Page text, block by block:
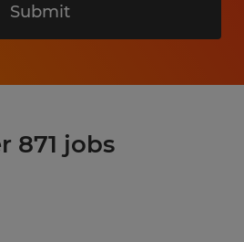
Submit
871 jobs